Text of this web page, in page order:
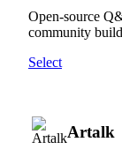
Open-source
community
Select
Artalk